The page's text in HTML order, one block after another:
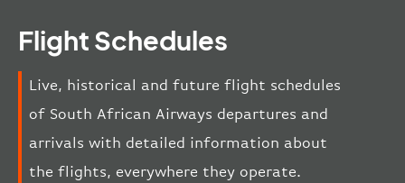
Flight Schedules
Live, historical and future flight schedules
of South African Airways departures and
arrivals with detailed information about
the flights, everywhere they operate.